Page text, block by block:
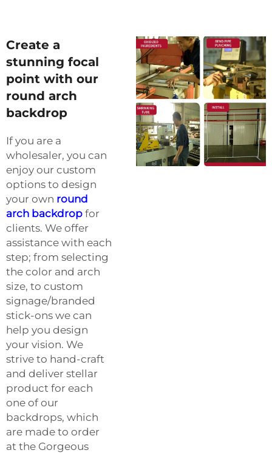
Create a
stunning focal
point with our
round arch
backdrop
If you are a
wholesaler, you can
enjoy our custom
options to design
your own round
arch backdrop for
clients. We offer
assistance with each
step; from selecting
the color and arch
size, to custom
signage/branded
stick-ons we can
help you design
your vision. We
strive to hand-craft
and deliver stellar
product for each
one of our
backdrops, which
are made to order
at the Gorgeous